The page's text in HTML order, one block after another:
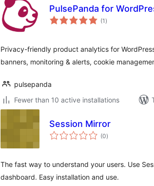
PulsePanda for
(1 total
ratings
)
Privacy-friendly product analytics for
banners, monitoring & alerts, cookie
pulsepanda
Fewer than 10 active installations
Session Mirror
(0total
ratings
)
The fast way to understand your users. Use
dashboard. Easy installation and use.